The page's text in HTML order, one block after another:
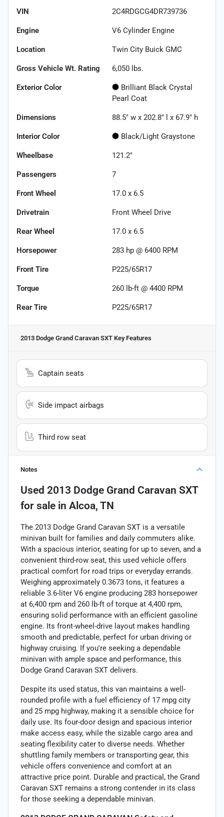
VIN 2C4RDGCG4DR739736
Engine V6 Cylinder Engine
Location Twin City Buick GMC
Gross Vehicle Wt. Rating 6,050 lbs.
Exterior Color
Brilliant Black Crystal
Pearl Coat
Dimensions 88.5" w x 202.8" l x 67.9" h
Interior Color Black/Light Graystone
Wheelbase 121.2"
Passengers 7
Front Wheel 17.0 x 6.5
Drivetrain Front Wheel Drive
Rear Wheel 17.0 x 6.5
Horsepower 283 hp @ 6400 RPM
Front Tire P225/65R17
Torque 260 lb-ft @ 4400 RPM
Rear Tire P225/65R17
2013 Dodge Grand Caravan SXT Key Features
Captain seats
Side impact airbags
Third row seat
Notes
Used 2013 Dodge Grand Caravan SXT
for sale in Alcoa, TN
The 2013 Dodge Grand Caravan SXT is a versatile
minivan built for families and daily commuters alike.
With a spacious interior, seating for up to seven, and a
convenient third-row seat, this used vehicle offers
practical comfort for road trips or everyday errands.
Weighing approximately 0.3673 tons, it features a
reliable 3.6-liter V6 engine producing 283 horsepower
at 6,400 rpm and 260 lb-ft of torque at 4,400 rpm,
ensuring solid performance with an efficient gasoline
engine. Its front-wheel-drive layout makes handling
smooth and predictable, perfect for urban driving or
highway cruising. If you're seeking a dependable
minivan with ample space and performance, this
Dodge Grand Caravan SXT delivers.
Despite its used status, this van maintains a well-
rounded profile with a fuel efficiency of 17 mpg city
and 25 mpg highway, making it a sensible choice for
daily use. Its four-door design and spacious interior
make access easy, while the sizable cargo area and
seating flexibility cater to diverse needs. Whether
shuttling family members or transporting gear, this
vehicle offers convenience and comfort at an
attractive price point. Durable and practical, the Grand
Caravan SXT remains a strong contender in its class
for those seeking a dependable minivan.